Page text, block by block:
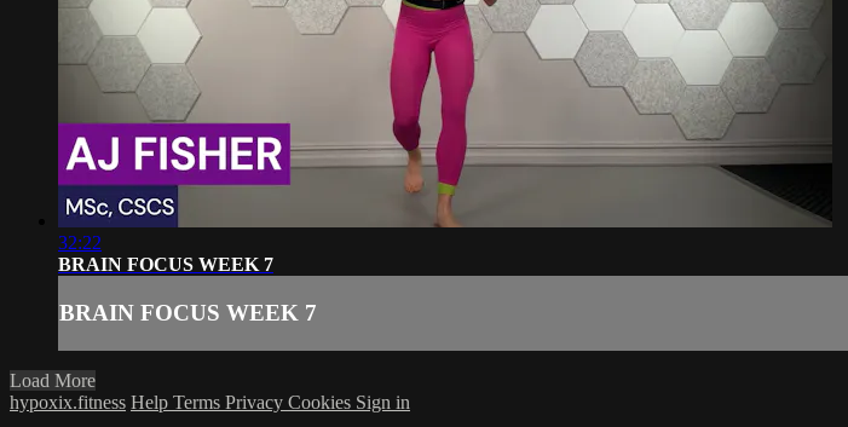
32:22
BRAIN FOCUS WEEK 7
BRAIN FOCUS WEEK 7
Load More
hypoxix.fitness Help Terms Privacy Cookies Sign in